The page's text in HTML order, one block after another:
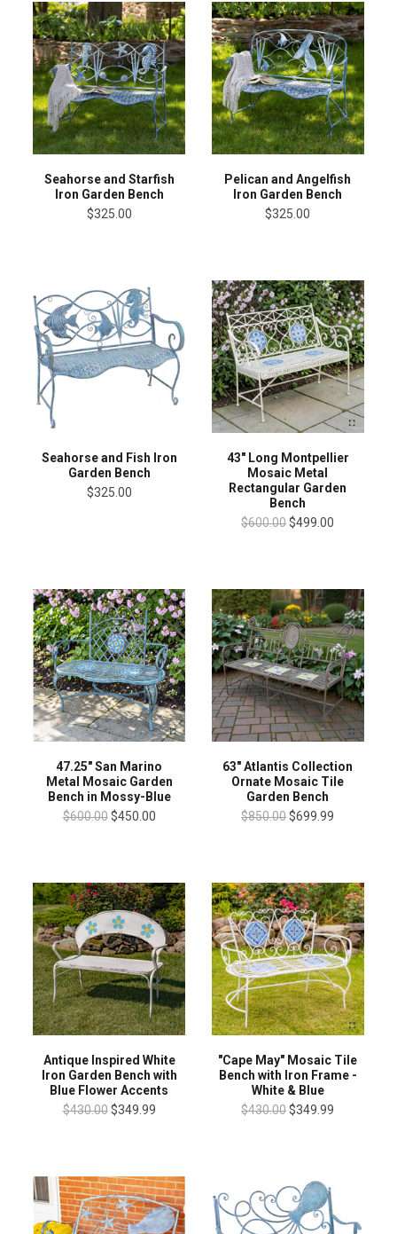
Seahorse and Starfish
Iron Garden Bench
$325.00
Pelican and Angelfish
Iron Garden Bench
$325.00
Seahorse and Fish Iron
Garden Bench
$325.00
43" Long Montpellier
Mosaic Metal
Rectangular Garden
Bench
$600.00$499.00
47.25" San Marino
Metal Mosaic Garden
Bench in Mossy-Blue
$600.00 $450.00
63" Atlantis Collection
Ornate Mosaic Tile
Garden Bench
$850.00$699.99
Antique Inspired White
Iron Garden Bench with
Blue Flower Accents
$430.00 $349.99
"Cape May" Mosaic Tile
Bench with Iron Frame -
White & Blue
$430.00$349.99